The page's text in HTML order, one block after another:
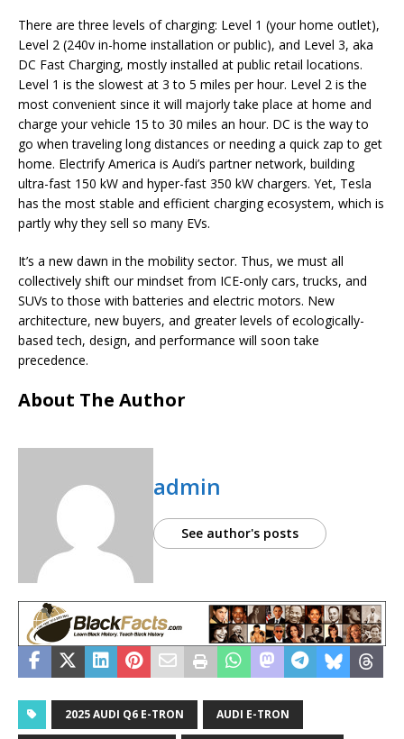
There are three levels of charging: Level 1 (your home outlet),
Level 2 (240v in-home installation or public), and Level 3, aka
DC Fast Charging, mostly installed at public retail locations.
Level 1 is the slowest at 3 to 5 miles per hour. Level 2 is the
most convenient since it will majorly take place at home and
charge your vehicle 15 to 30 miles an hour. DC is the way to
go when traveling long distances or needing a quick zap to get
home. Electrify America is Audi’s partner network, building
ultra-fast 150 kW and hyper-fast 350 kW chargers. Yet, Tesla
has the most stable and efficient charging ecosystem, which is
partly why they sell so many EVs.
It’s a new dawn in the mobility sector. Thus, we must all
collectively shift our mindset from ICE-only cars, trucks, and
SUVs to those with batteries and electric motors. New
architecture, new buyers, and greater levels of ecologically-
based tech, design, and performance will soon take
precedence.
About The Author
admin
See author's posts
2025 AUDI Q6 E-TRON AUDI E-TRON